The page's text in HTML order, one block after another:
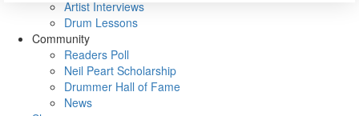
Artist Interviews
Drum Lessons
Community
Readers Poll
Neil Peart Scholarship
Drummer Hall of Fame
News